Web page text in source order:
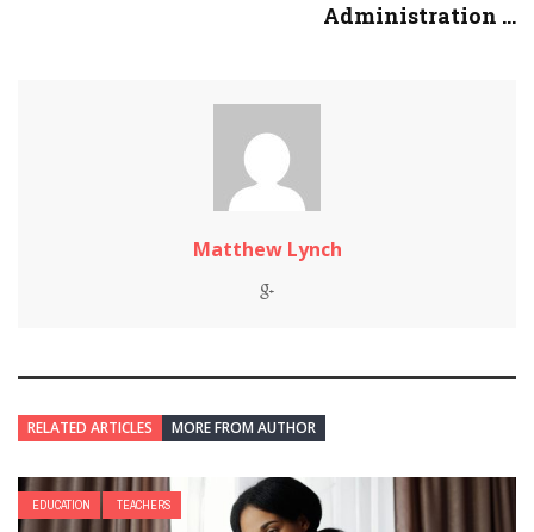
Administration ...
Matthew Lynch
RELATED ARTICLES MORE FROM AUTHOR
EDUCATION TEACHERS